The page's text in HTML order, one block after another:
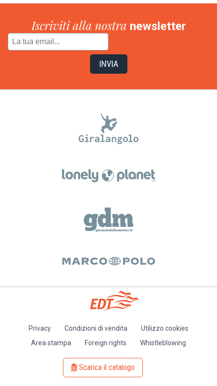
Iscriviti alla nostra newsletter
Privacy Condizioni di vendita
Utilizzo cookies
Area stampa
Foreign rights Whistleblowing
Scarica il catalogo